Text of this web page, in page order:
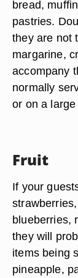
bread,
pastries.
they are not
margarine,
accompany
normally
or on a
Fruit
If your
blueberries,
they will
items being
pineapple,